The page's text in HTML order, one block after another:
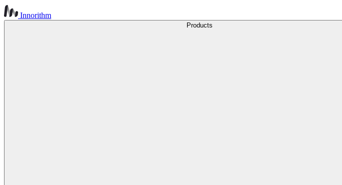
Innorithm
Products